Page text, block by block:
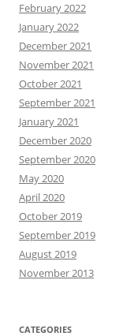
February 2022
January 2022
December 2021
November 2021
October 2021
September 2021
January 2021
December 2020
September 2020
May 2020
April 2020
October 2019
September 2019
August 2019
November 2013
CATEGORIES